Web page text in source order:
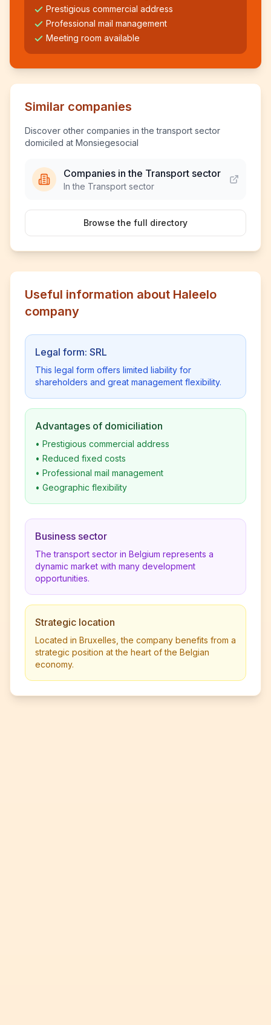
Prestigious commercial address
Professional mail management
Meeting room available
Similar companies
Discover other companies in the transport sector
domiciled at Monsiegesocial
Companies in the Transport sector
In the Transport sector
Browse the full directory
Useful information about Haleelo
company
Legal form: SRL
This legal form offers limited liability for
shareholders and great management flexibility.
Advantages of domiciliation
• Prestigious commercial address
• Reduced fixed costs
• Professional mail management
• Geographic flexibility
Business sector
The transport sector in Belgium represents a
dynamic market with many development
opportunities.
Strategic location
Located in Bruxelles, the company benefits from a
strategic position at the heart of the Belgian
economy.